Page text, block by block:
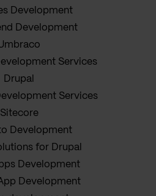
Development
Development
Services
Drupal
Services
Sitecore
Development
for Drupal
Development
Development